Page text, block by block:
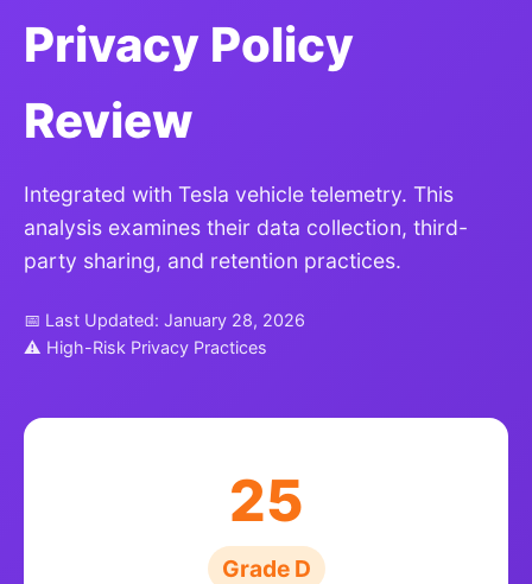
Privacy Policy
Review
Integrated with Tesla vehicle telemetry. This
analysis examines their data collection, third-
party sharing, and retention practices.
📅 Last Updated: January 28, 2026
⚠ High-Risk Privacy Practices
25
Grade D